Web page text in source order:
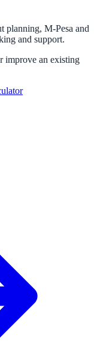
planning, M-Pesa and
and support.
improve an existing